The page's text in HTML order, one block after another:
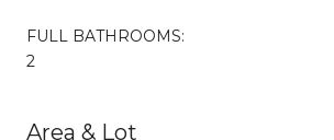
FULL BATHROOMS:
2
Area & Lot